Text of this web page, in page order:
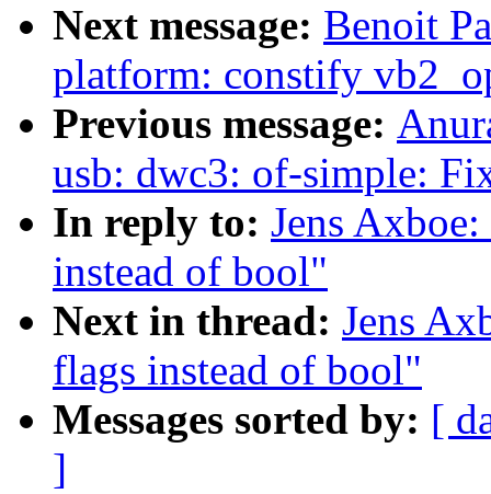
Next message: Benoit
platform: constify
Previous message:
usb: dwc3: of-simple:
In reply to: Jens
instead of bool"
Next in thread: Jens
flags instead of bool"
Messages sorted by: [
]